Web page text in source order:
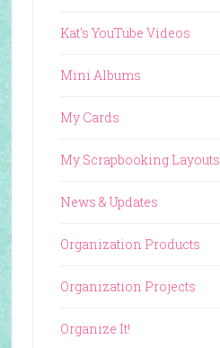
Kat's YouTube Videos
Mini Albums
My Cards
My Scrapbooking Layouts
News & Updates
Organization Products
Organization Projects
Organize It!